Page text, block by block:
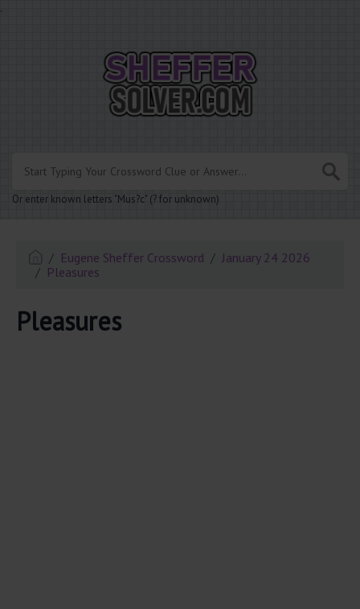
.
Or enter known letters "Mus?c" (? for unknown)
Eugene Sheffer Crossword
January 24 2026
Pleasures
Pleasures